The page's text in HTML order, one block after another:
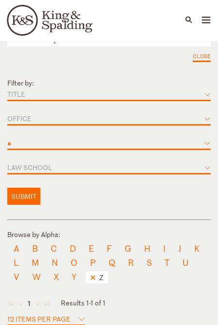
Languages
People Capabilities
CLOSE
Filter by:
TITLE
OFFICE
×
LAW SCHOOL
SUBMIT
Browse by Alpha:
A B C D E F G H I J
K
L
M N O P Q R S T
U
V
W X Y Z
◄ ◄ 1 ► ►
Results 1-1 of 1
12 ITEMS PER PAGE